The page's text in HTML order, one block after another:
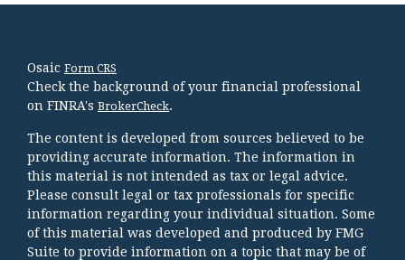
Osaic Form CRS
Check the background of your financial professional
on FINRA's BrokerCheck.
The content is developed from sources believed to be
providing accurate information. The information in
this material is not intended as tax or legal advice.
Please consult legal or tax professionals for specific
information regarding your individual situation. Some
of this material was developed and produced by FMG
Suite to provide information on a topic that may be of